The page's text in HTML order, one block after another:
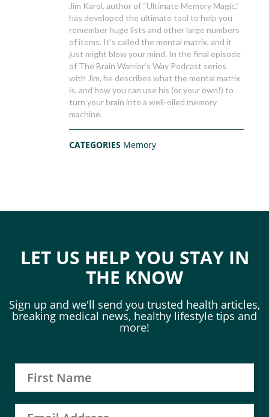
Jim Karol, author of “Ultimate Memory Magic,”
has developed the ultimate tool to help you
remember huge lists and other large numbers
of items. It’s called the mental matrix, and it
just might blow your mind. In the final episode
of The Brain Warrior’s Way Podcast series
with Jim, he describes what the mental matrix
is, and how you can use his (or your own!) to
turn your brain into a well-oiled memory
machine.
CATEGORIES Memory
LET US HELP YOU STAY IN
THE KNOW
Sign up and we'll send you trusted health articles,
breaking medical news, healthy lifestyle tips and
more!